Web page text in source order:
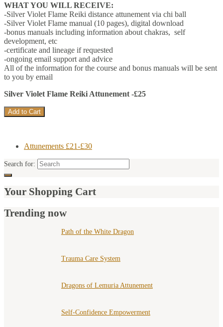
WHAT YOU WILL RECEIVE:
-Silver Violet Flame Reiki distance attunement via chi ball
-Silver Violet Flame manual (10 pages), digital download
-bonus manuals including information about chakras, self
development, etc
-certificate and lineage if requested
-ongoing email support and advice
All of the information for the course and bonus manuals will be sent
to you by email
Silver Violet Flame Reiki Attunement -£25
Attunements £21-£30
Search for:
Your Shopping Cart
Trending now
Path of the White Dragon
Trauma Care System
Dragons of Lemuria Attunement
Self-Confidence Empowerment